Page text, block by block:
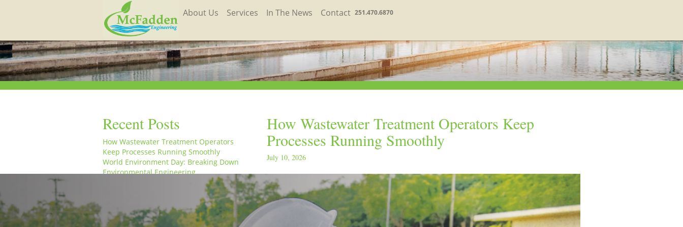
About Us Services In The News Contact 251.470.6870
Recent Posts
How Wastewater Treatment Operators
Keep Processes Running Smoothly
World Environment Day: Breaking Down
Environmental Engineering
From the Field to the Office: A Week in the
McFadden Engineering Celebrates World
Engineering Day and World Water Day
McFadden Engineering Celebrates World
How Wastewater Treatment Operators Keep
Processes Running Smoothly
July 10, 2026